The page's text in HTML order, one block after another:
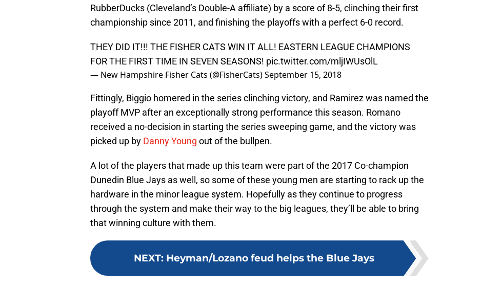
RubberDucks (Cleveland’s Double-A affiliate) by a score of 8-5, clinching their first
championship since 2011, and finishing the playoffs with a perfect 6-0 record.
THEY DID IT!!! THE FISHER CATS WIN IT ALL! EASTERN LEAGUE CHAMPIONS
FOR THE FIRST TIME IN SEVEN SEASONS! pic.twitter.com/mljIWUsOlL
— New Hampshire Fisher Cats (@FisherCats)September 15, 2018
Fittingly, Biggio homered in the series clinching victory, and Ramirez was named the
playoff MVP after an exceptionally strong performance this season. Romano
received a no-decision in starting the series sweeping game, and the victory was
picked up by Danny Young out of the bullpen.
A lot of the players that made up this team were part of the 2017 Co-champion
Dunedin Blue Jays as well, so some of these young men are starting to rack up the
hardware in the minor league system. Hopefully as they continue to progress
through the system and make their way to the big leagues, they’ll be able to bring
that winning culture with them.
NEXT: Heyman/Lozano feud helps the Blue Jays